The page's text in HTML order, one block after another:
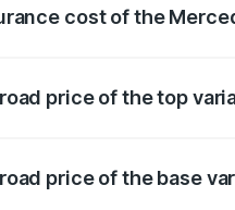
cost of the
price of the top
price of the base